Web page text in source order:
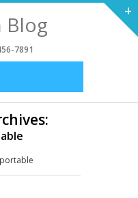
Blog
7891
+